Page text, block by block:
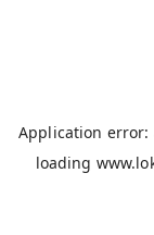
Application
loading